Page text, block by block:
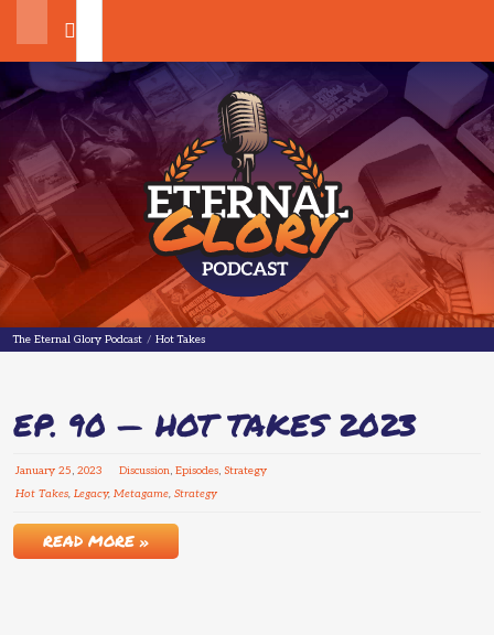
Search
The Eternal Glory PodcastThe Eternal Glory Podcast
/ Hot Takes
EP. 90 — HOT TAKES 2023
January 25, 2023 Discussion, Episodes, Strategy
Hot Takes, Legacy, Metagame, Strategy
READ MORE »